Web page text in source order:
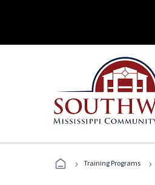
› Training Programs ›